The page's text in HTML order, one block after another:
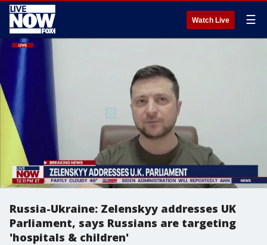
Watch Live ☰
Russia-Ukraine: Zelenskyy addresses UK
Parliament, says Russians are targeting
'hospitals & children'